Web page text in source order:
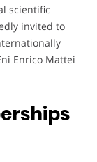
scientific
invited to
Enrico Mattei